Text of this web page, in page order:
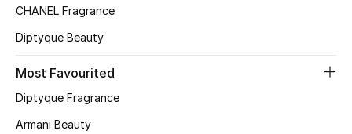
Shop Bags
CHANEL Fragrance
Diptyque Beauty
Most Favourited
Diptyque Fragrance
Armani Beauty